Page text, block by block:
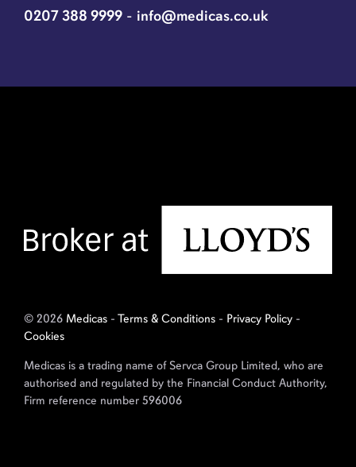
0207 388 9999 - info@medicas.co.uk
© 2026 Medicas - Terms & Conditions - Privacy Policy -
Cookies
Medicas is a trading name of Servca Group Limited, who are
authorised and regulated by the Financial Conduct Authority,
Firm reference number 596006